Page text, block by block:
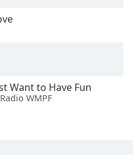
Want to Have Fun
WMPF